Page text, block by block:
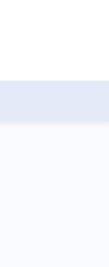
as per the